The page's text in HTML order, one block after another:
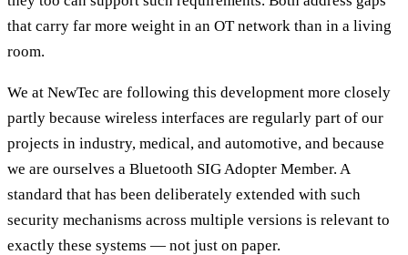
that carry far more weight in an OT network than in a living
room.
We at NewTec are following this development more closely
partly because wireless interfaces are regularly part of our
projects in industry, medical, and automotive, and because
we are ourselves a Bluetooth SIG Adopter Member. A
standard that has been deliberately extended with such
security mechanisms across multiple versions is relevant to
exactly these systems — not just on paper.